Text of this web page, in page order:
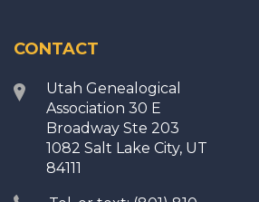
CONTACT
Utah Genealogical
Association 30 E
Broadway Ste 203
1082 Salt Lake City, UT
84111